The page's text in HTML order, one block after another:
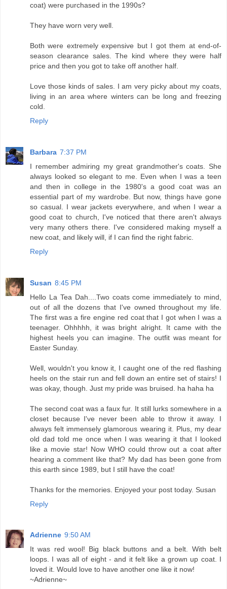
coat) were purchased in the 1990s?
They have worn very well.
Both were extremely expensive but I got them at end-of-
season clearance sales. The kind where they were half
price and then you got to take off another half.
Love those kinds of sales. I am very picky about my coats,
living in an area where winters can be long and freezing
cold.
Reply
Barbara 7:37 PM
I remember admiring my great grandmother's coats. She
always looked so elegant to me. Even when I was a teen
and then in college in the 1980's a good coat was an
essential part of my wardrobe. But now, things have gone
so casual. I wear jackets everywhere, and when I wear a
good coat to church, I've noticed that there aren't always
very many others there. I've considered making myself a
new coat, and likely will, if I can find the right fabric.
Reply
Susan 8:45 PM
Hello La Tea Dah....Two coats come immediately to mind,
out of all the dozens that I've owned throughout my life.
The first was a fire engine red coat that I got when I was a
teenager. Ohhhhh, it was bright alright. It came with the
highest heels you can imagine. The outfit was meant for
Easter Sunday.
Well, wouldn't you know it, I caught one of the red flashing
heels on the stair run and fell down an entire set of stairs! I
was okay, though. Just my pride was bruised. ha haha ha
The second coat was a faux fur. It still lurks somewhere in a
closet because I've never been able to throw it away. I
always felt immensely glamorous wearing it. Plus, my dear
old dad told me once when I was wearing it that I looked
like a movie star! Now WHO could throw out a coat after
hearing a comment like that? My dad has been gone from
this earth since 1989, but I still have the coat!
Thanks for the memories. Enjoyed your post today. Susan
Reply
Adrienne 9:50 AM
It was red wool! Big black buttons and a belt. With belt
loops. I was all of eight - and it felt like a grown up coat. I
loved it. Would love to have another one like it now!
~Adrienne~